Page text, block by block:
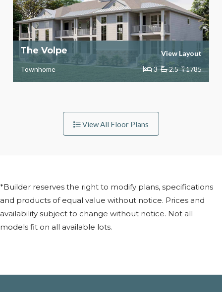
The Volpe
View Layout
Townhome
3 2.5sq
ft1785
View All Floor Plans
*Builder reserves the right to modify plans, specifications
and products of equal value without notice. Prices and
availability subject to change without notice. Not all
models fit on all available lots.